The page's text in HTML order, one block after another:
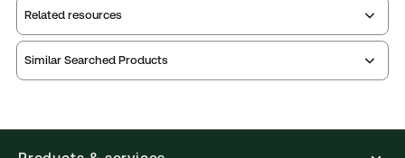
Related resources
Index
Table of
Similar Searched Products